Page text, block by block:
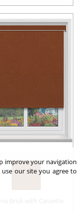
Brick with Cassette
improve your navigation
our site you agree to